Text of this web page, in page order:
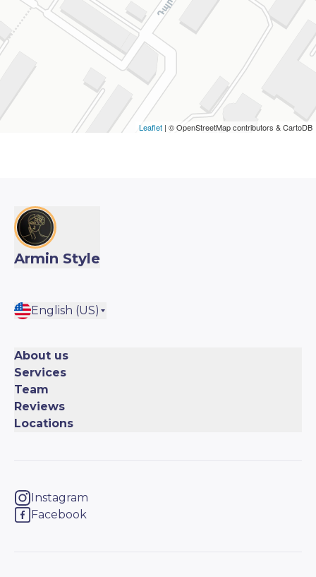
Leaflet | © OpenStreetMap contributors & CartoDB
Armin Style
English (US)
About us
Services
Team
Reviews
Locations
Instagram
Facebook